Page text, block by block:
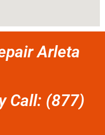
Arleta
Call: (877)